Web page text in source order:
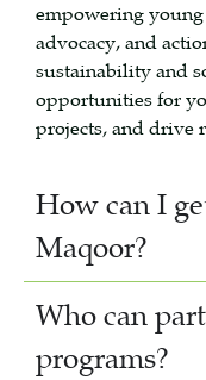
empowering
advocacy, and
sustainability and
opportunities for
projects, and drive
How can I
Maqoor?
Who can
programs?